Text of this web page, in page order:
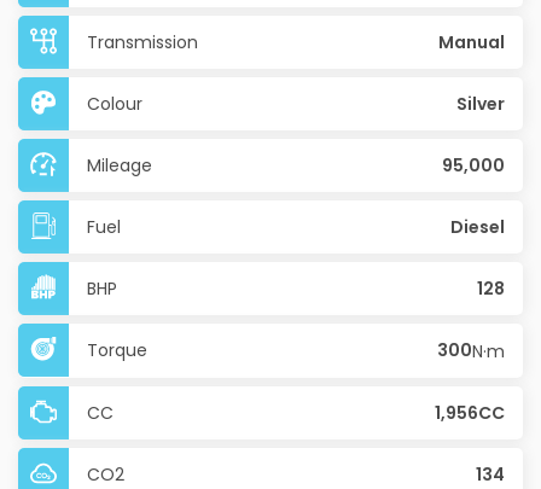
Transmission Manual
Colour Silver
Mileage 95,000
Fuel Diesel
BHP 128
Torque 300N·m
CC 1,956CC
CO2 134